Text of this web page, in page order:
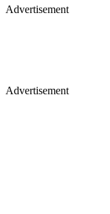
Advertisement
Advertisement